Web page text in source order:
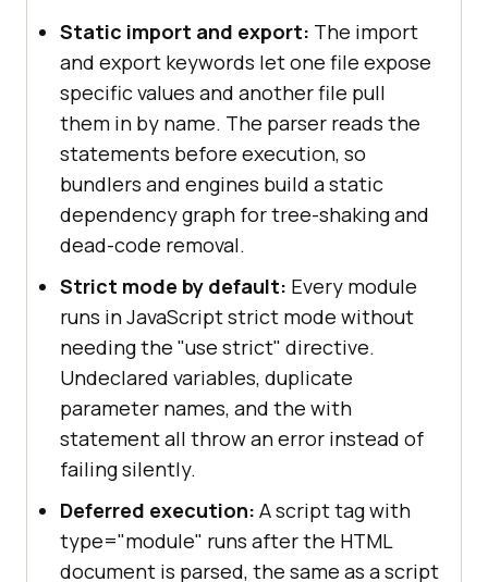
Static import and export: The import
and export keywords let one file expose
specific values and another file pull
them in by name. The parser reads the
statements before execution, so
bundlers and engines build a static
dependency graph for tree-shaking and
dead-code removal.
Strict mode by default: Every module
runs in JavaScript strict mode without
needing the "use strict" directive.
Undeclared variables, duplicate
parameter names, and the with
statement all throw an error instead of
failing silently.
Deferred execution: A script tag with
type="module" runs after the HTML
document is parsed, the same as a script